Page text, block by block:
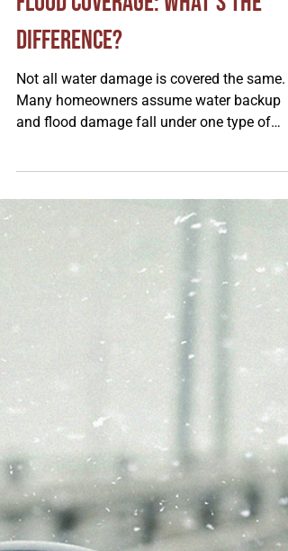
Steve Agre
Feb 10
Water Backup Coverage vs.
Flood Coverage: What's the
Difference?
Not all water damage is covered the same.
Many homeowners assume water backup
and flood damage fall under one type of
insurance, but they’re completely different.
this article, Steve from our Sacred Heart
branch explains how each type of coverage
works, what causes them, and why
understanding the difference can save you
thousands.